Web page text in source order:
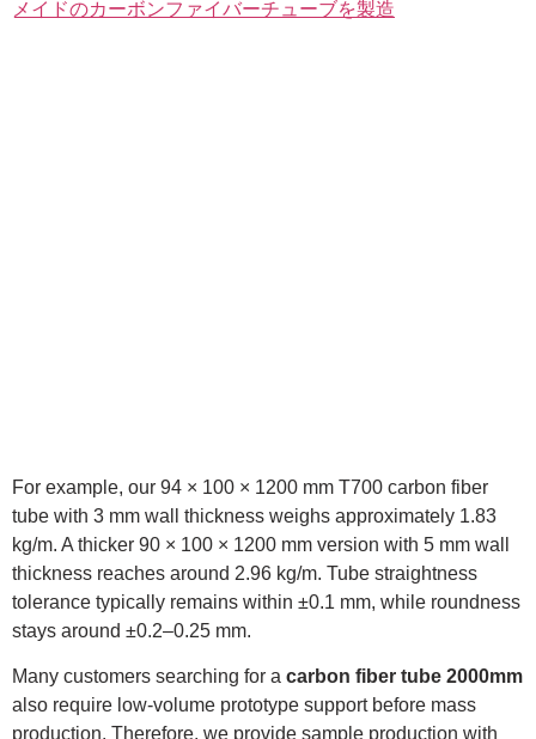
For example, our 94 × 100 × 1200 mm T700 carbon fiber
tube with 3 mm wall thickness weighs approximately 1.83
kg/m. A thicker 90 × 100 × 1200 mm version with 5 mm wall
thickness reaches around 2.96 kg/m. Tube straightness
tolerance typically remains within ±0.1 mm, while roundness
stays around ±0.2–0.25 mm.
Many customers searching for a carbon fiber tube 2000mm
also require low-volume prototype support before mass
production. Therefore, we provide sample production with